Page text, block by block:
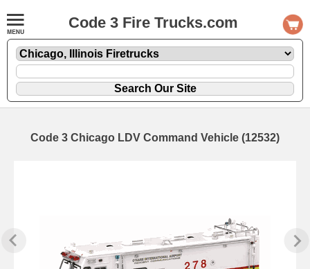
Code 3 Fire Trucks.com
Code 3 Chicago LDV Command Vehicle (12532)